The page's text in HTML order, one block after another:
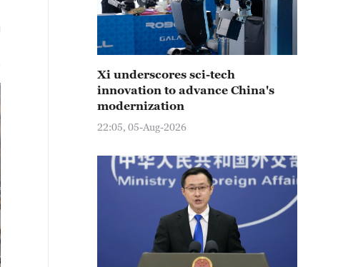
Xi underscores sci-tech
innovation to advance China's
modernization
22:05, 05-Aug-2026